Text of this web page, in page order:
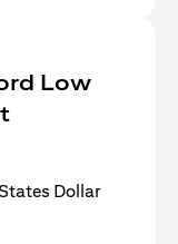
Low
Dollar